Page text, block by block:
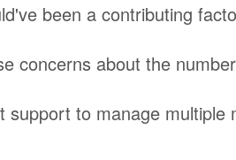
been a contributing
concerns about the
to manage multiple